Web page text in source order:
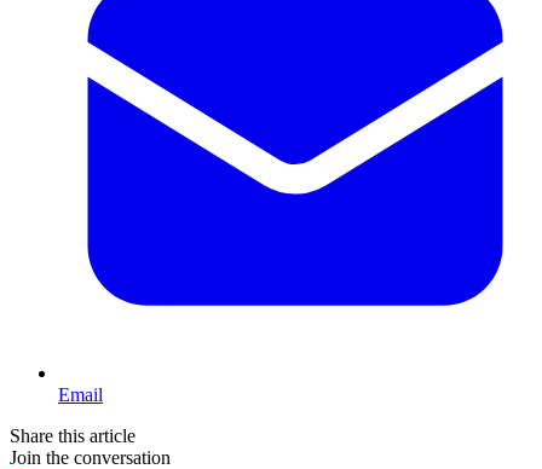
Email
Share this article
Join the conversation